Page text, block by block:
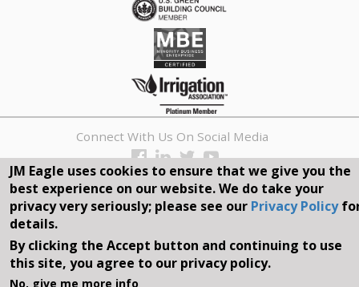
Connect With Us On Social Media
REQUEST A QUOTE
Search
form
Search
©2026, JM EAGLE, INC. ALL RIGHTS RESERVED.
JM Eagle uses cookies to ensure that we give you the
best experience on our website. We do take your
privacy very seriously; please see our Privacy Policy
details.
By clicking the Accept button and continuing to use
this site, you agree to our privacy policy.
No, give me more info